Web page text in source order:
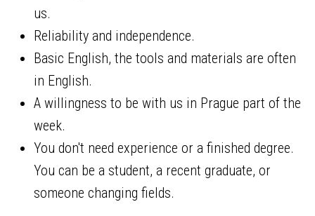
us.
Reliability and independence.
Basic English, the tools and materials are often
in English.
A willingness to be with us in Prague part of the
week.
You don't need experience or a finished degree.
You can be a student, a recent graduate, or
someone changing fields.